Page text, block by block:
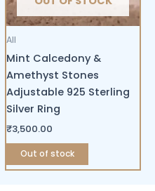
All
Mint Calcedony &
Amethyst Stones
Adjustable 925 Sterling
Silver Ring
₹3,500.00
Out of stock